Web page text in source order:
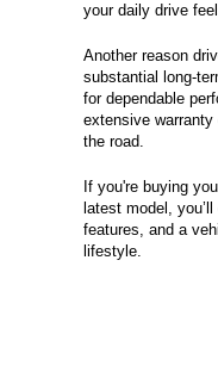
your daily drive
Another reason
substantial long-
for dependable
extensive
the road.
If you're buying
latest model,
features, and a
lifestyle.